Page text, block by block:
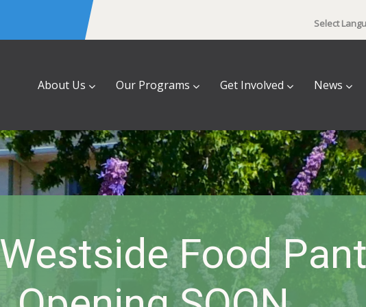
Select
About Us Our Programs Get Involved News
Food